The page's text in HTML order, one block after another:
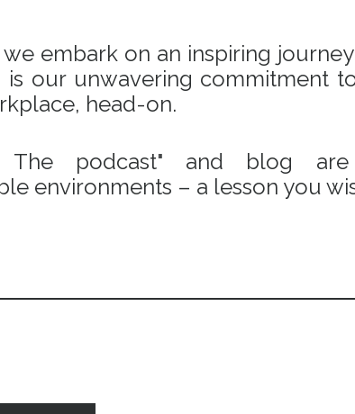
embark on an inspiring
our unwavering commitment
head-on.
The podcast" and blog
environments – a lesson you